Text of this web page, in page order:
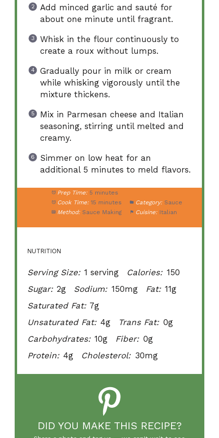
Add minced garlic and sauté for
about one minute until fragrant.
Whisk in the flour continuously to
create a roux without lumps.
Gradually pour in milk or cream
while whisking vigorously until the
mixture thickens.
Mix in Parmesan cheese and Italian
seasoning, stirring until melted and
creamy.
Simmer on low heat for an
additional 5 minutes to meld flavors.
Prep Time: 5 minutes
Cook Time: 15 minutes Category: Sauce
Method: Sauce Making Cuisine: Italian
NUTRITION
Serving Size: 1 serving Calories: 150
Sugar: 2g Sodium: 150mg Fat: 11g
Saturated Fat: 7g
Unsaturated Fat: 4g Trans Fat: 0g
Carbohydrates: 10g Fiber: 0g
Protein: 4g Cholesterol: 30mg
DID YOU MAKE THIS RECIPE?